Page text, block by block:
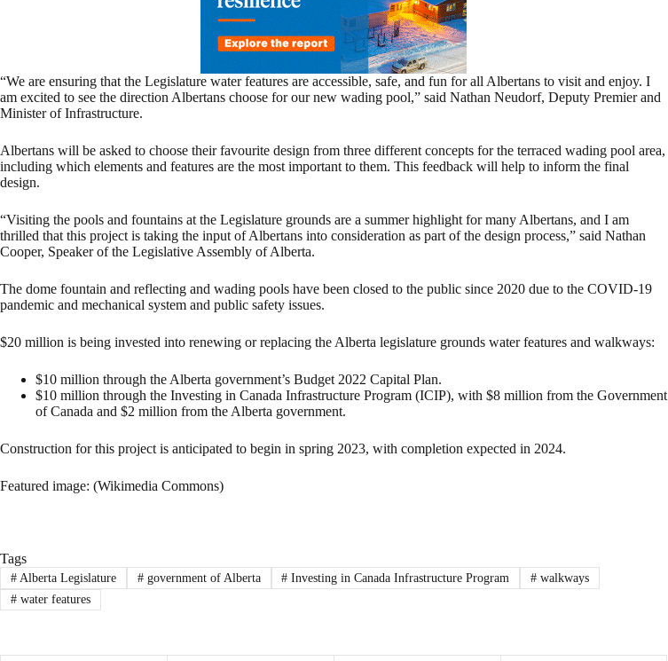
“We are ensuring that the Legislature water features are accessible, safe, and fun for all Albertans to visit and enjoy. I
am excited to see the direction Albertans choose for our new wading pool,” said Nathan Neudorf, Deputy Premier and
Minister of Infrastructure.
Albertans will be asked to choose their favourite design from three different concepts for the terraced wading pool area,
including which elements and features are the most important to them. This feedback will help to inform the final
design.
“Visiting the pools and fountains at the Legislature grounds are a summer highlight for many Albertans, and I am
thrilled that this project is taking the input of Albertans into consideration as part of the design process,” said Nathan
Cooper, Speaker of the Legislative Assembly of Alberta.
The dome fountain and reflecting and wading pools have been closed to the public since 2020 due to the COVID-19
pandemic and mechanical system and public safety issues.
$20 million is being invested into renewing or replacing the Alberta legislature grounds water features and walkways:
$10 million through the Alberta government’s Budget 2022 Capital Plan.
$10 million through the Investing in Canada Infrastructure Program (ICIP), with $8 million from the Government
of Canada and $2 million from the Alberta government.
Construction for this project is anticipated to begin in spring 2023, with completion expected in 2024.
Featured image: (Wikimedia Commons)
Tags
#Alberta Legislature #government of Alberta # Investing in Canada Infrastructure Program # walkways
#water features